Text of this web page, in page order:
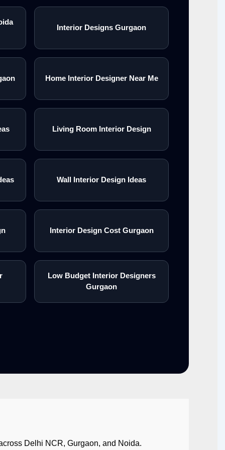
Interior Designs Gurgaon
Home Interior Designer Near Me
Living Room Interior Design
Wall Interior Design Ideas
Interior Design Cost Gurgaon
Low Budget Interior Designers
Gurgaon
Delhi NCR, Gurgaon, and Noida.